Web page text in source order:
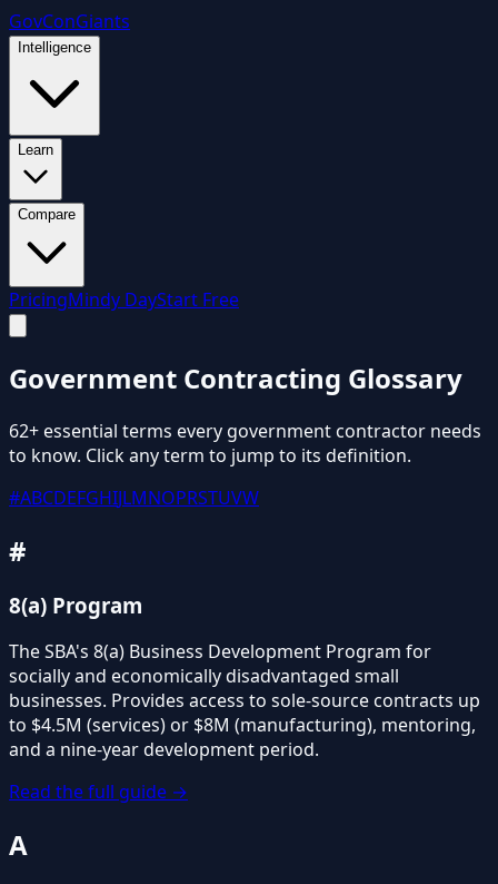
GovConGiants
Intelligence
Learn
Compare
PricingMindy DayStart Free
Government Contracting Glossary
62+ essential terms every government contractor needs
to know. Click any term to jump to its definition.
#ABCDEFGHIJLMNOPRSTUVW
#
8(a) Program
The SBA's 8(a) Business Development Program for
socially and economically disadvantaged small
businesses. Provides access to sole-source contracts up
to $4.5M (services) or $8M (manufacturing), mentoring,
and a nine-year development period.
Read the full guide →
A